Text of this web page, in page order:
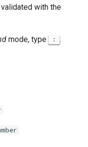
with the
mode, type : .